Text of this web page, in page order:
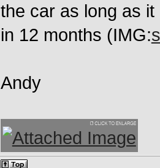
the car as long as
in 12 months (IMG:
Andy